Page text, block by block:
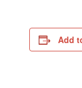
Add